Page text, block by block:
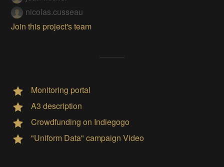
nicolas.cusseau
Join this project's team
Monitoring portal
A3 description
Crowdfunding on Indiegogo
"Uniform Data" campaign Video